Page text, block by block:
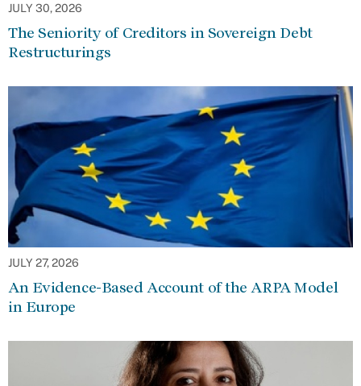
JULY 30, 2026
The Seniority of Creditors in Sovereign Debt
Restructurings
JULY 27, 2026
An Evidence-Based Account of the ARPA Model
in Europe